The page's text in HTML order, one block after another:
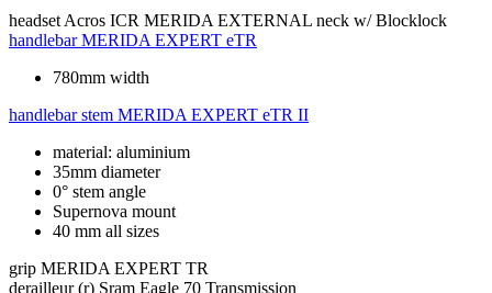
headset Acros ICR MERIDA EXTERNAL neck w/ Blocklock
handlebar MERIDA EXPERT eTR
780mm width
handlebar stem MERIDA EXPERT eTR II
material: aluminium
35mm diameter
0° stem angle
Supernova mount
40 mm all sizes
grip MERIDA EXPERT TR
derailleur (r) Sram Eagle 70 Transmission